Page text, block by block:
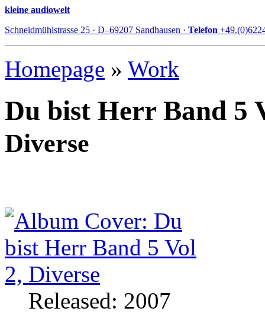
kleine audiowelt
Schneidmühlstrasse 25 · D–69207 Sandhausen · Telefon
Homepage » Work
Du bist Herr Band 5
Diverse
Released: 2007